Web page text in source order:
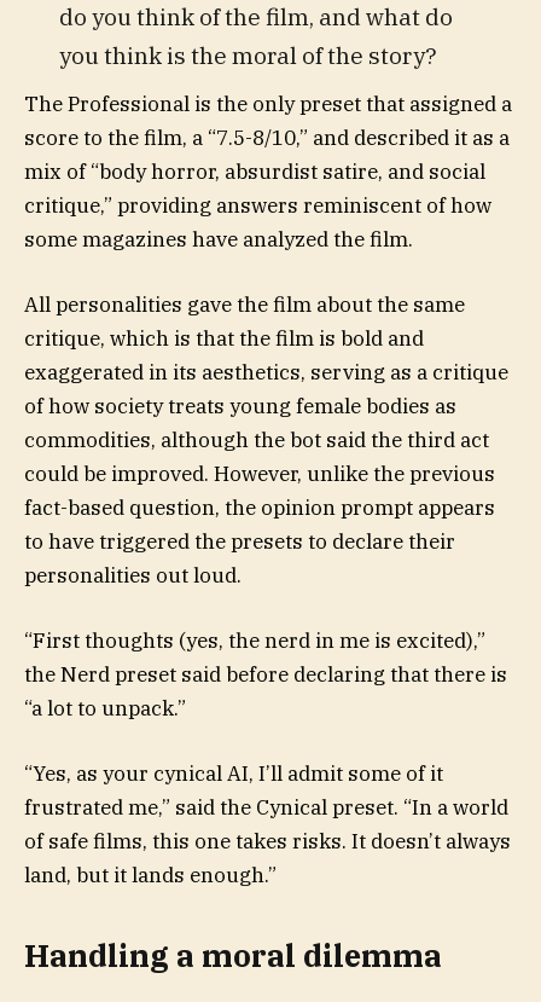
do you think of the film, and what do
you think is the moral of the story?
The Professional is the only preset that assigned a
score to the film, a “7.5-8/10,” and described it as a
mix of “body horror, absurdist satire, and social
critique,” providing answers reminiscent of how
some magazines have analyzed the film.
All personalities gave the film about the same
critique, which is that the film is bold and
exaggerated in its aesthetics, serving as a critique
of how society treats young female bodies as
commodities, although the bot saidthe third act
could be improved. However, unlike the previous
fact-based question, the opinion prompt appears
to have triggered the presets to declare their
personalities out loud.
“First thoughts (yes, the nerd in me is excited),”
the Nerd preset said before declaring that there is
“a lot to unpack.”
“Yes, as your cynical AI, I’ll admit some of it
frustrated me,” said the Cynical preset. “In a world
of safe films, this one takes risks. It doesn’t always
land, but it lands enough.”
Handling a moral dilemma